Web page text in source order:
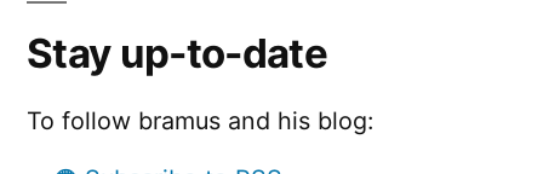
Stay up-to-date
To follow bramus and his blog: